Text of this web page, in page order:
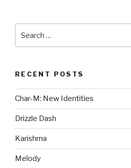
for:
RECENT POSTS
Char-M: New Identities
Drizzle Dash
Karishma
Melody